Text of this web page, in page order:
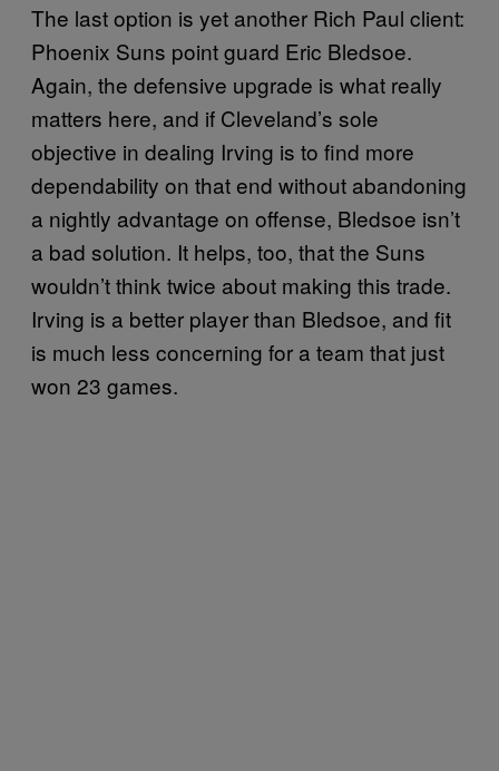
The last option is yet another Rich Paul client:
Phoenix Suns point guard Eric Bledsoe.
Again, the defensive upgrade is what really
matters here, and if Cleveland’s sole
objective in dealing Irving is to find more
dependability on that end without abandoning
a nightly advantage on offense, Bledsoe isn’t
a bad solution. It helps, too, that the Suns
wouldn’t think twice about making this trade.
Irving is a better player than Bledsoe, and fit
is much less concerning for a team that just
won 23 games.